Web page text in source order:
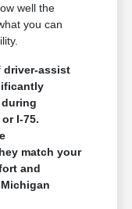
well the
you can
driver-assist
I-75.
match your
and